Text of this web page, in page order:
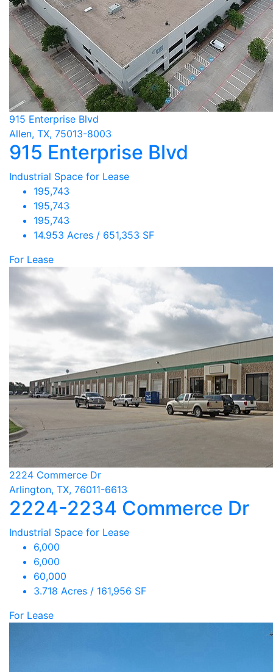
915 Enterprise Blvd
Allen, TX, 75013-8003
915 Enterprise Blvd
Industrial Space for Lease
195,743
195,743
195,743
14.953 Acres / 651,353 SF
For Lease
2224 Commerce Dr
Arlington, TX, 76011-6613
2224-2234 Commerce Dr
Industrial Space for Lease
6,000
6,000
60,000
3.718 Acres / 161,956 SF
For Lease